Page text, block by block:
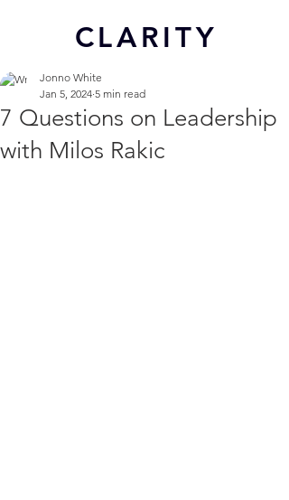
CLARITY
7 Questions on Leadership
with Milos Rakic
Jonno White
Jan 5, 2024 5 min read